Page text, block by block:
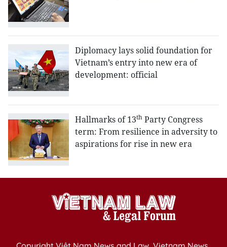
Diplomacy lays solid foundation for
Vietnam’s entry into new era of
development: official
Hallmarks of 13th Party Congress
term: From resilience in adversity to
aspirations for rise in new era